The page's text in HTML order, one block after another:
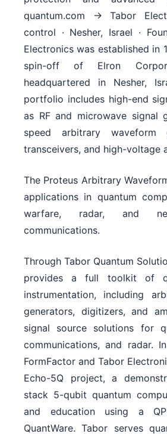
The Proteus Arbitrary
applications in quantum
warfare, radar, and
communications.
Through Tabor Quantum
provides a full toolkit of
instrumentation, including
generators, digitizers, and
signal source solutions for
communications, and radar.
FormFactor and Tabor
Echo-5Q project, a
stack 5-qubit quantum
and education using a
QuantWare. Tabor serves